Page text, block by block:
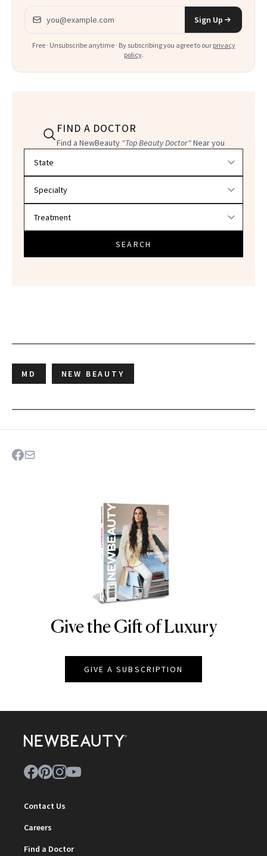
Email address
Sign Up
Free · Unsubscribe anytime · By subscribing you agree to our privacy
policy.
FIND A DOCTOR
Find a NewBeauty "Top Beauty Doctor"Near you
SEARCH
MD NEW BEAUTY
NEWBEAUTY
Give the Gift of Luxury
GIVE A SUBSCRIPTION
Contact Us
Careers
Find a Doctor